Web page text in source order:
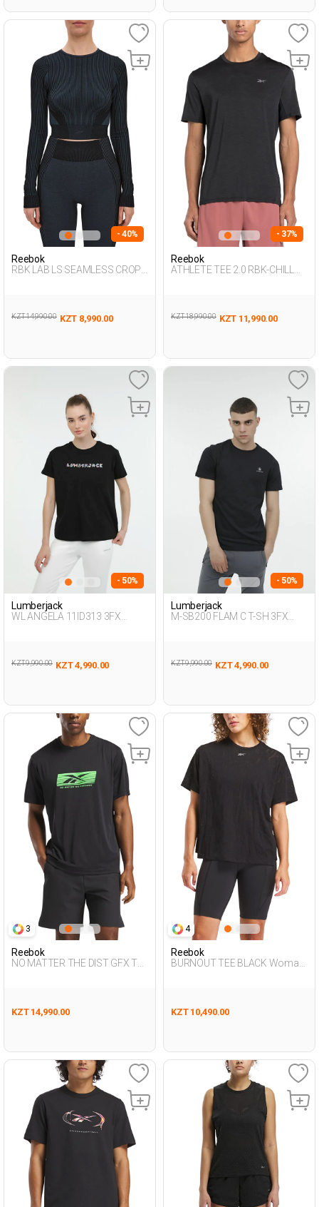
- 40%
Reebok
RBK LAB LS SEAMLESS CROP
KZT 14,990.00 KZT 8,990.00
- 37%
Reebok
ATHLETE TEE 2.0 RBK-CHILL
KZT 18,990.00 KZT 11,990.00
- 50%
Lumberjack
WL ANGELA 11ID313 3FX
KZT 9,990.00 KZT 4,990.00
- 50%
Lumberjack
M-SB200 FLAM C T-SH 3FX
KZT 9,990.00 KZT 4,990.00
3
Reebok
NO MATTER THE DIST GFX TE
KZT 14,990.00
4
Reebok
BURNOUT TEE BLACK Woman
KZT 10,490.00